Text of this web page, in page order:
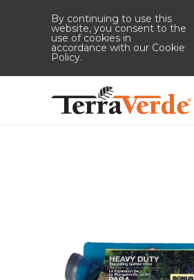
By continuing to use this
website, you consent to the
use of cookies in
accordance with our Cookie
Policy.